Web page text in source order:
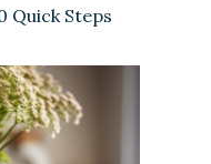
Quick Steps